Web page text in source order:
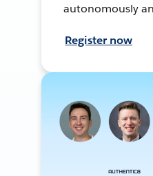
autonomously
Register now